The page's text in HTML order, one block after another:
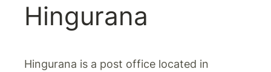
Hingurana
Hingurana is a post office located in